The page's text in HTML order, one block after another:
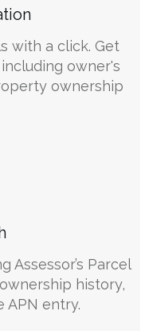
with a click. Get
owner's
ownership
Assessor’s Parcel
history,
APN entry.